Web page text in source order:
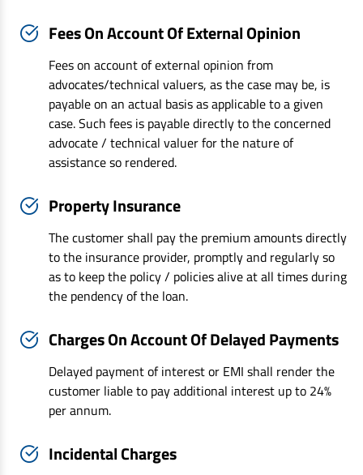
Fees On Account Of External Opinion
Fees on account of external opinion from
advocates/technical valuers, as the case may be, is
payable on an actual basis as applicable to a given
case. Such fees is payable directly to the concerned
advocate / technical valuer for the nature of
assistance so rendered.
Property Insurance
The customer shall pay the premium amounts directly
to the insurance provider, promptly and regularly so
as to keep the policy / policies alive at all times during
the pendency of the loan.
Charges On Account Of Delayed Payments
Delayed payment of interest or EMI shall render the
customer liable to pay additional interest up to 24%
per annum.
Incidental Charges